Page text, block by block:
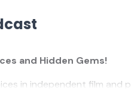
and Hidden Gems!
in independent film and